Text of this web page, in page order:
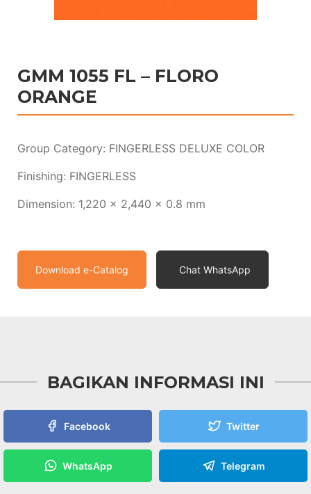
GMM 1055 FL – FLORO
ORANGE
Group Category: FINGERLESS DELUXE COLOR
Finishing: FINGERLESS
Dimension: 1,220 x 2,440 x 0.8 mm
Download e-Catalog Chat WhatsApp
BAGIKAN INFORMASI INI
Facebook Twitter
WhatsApp Telegram